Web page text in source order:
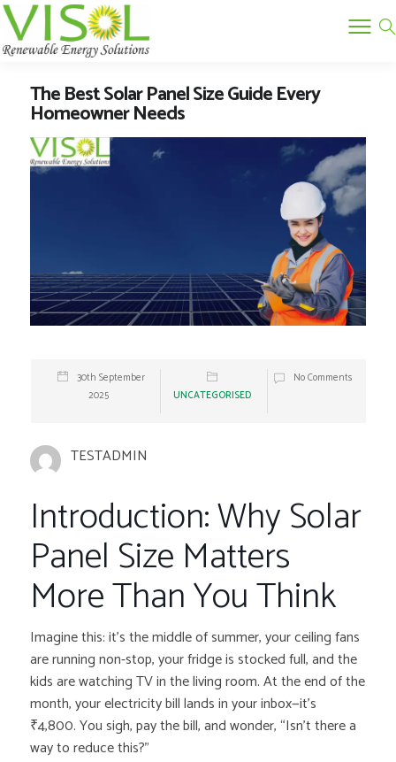
The Best Solar Panel Size Guide Every
Homeowner Needs
30th September
2025
UNCATEGORISED
No Comments
TESTADMIN
Introduction: Why Solar
Panel Size Matters
More Than You Think
Imagine this: it’s the middle of summer, your ceiling fans
are running non-stop, your fridge is stocked full, and the
kids are watching TV in the living room. At the end of the
month, your electricity bill lands in your inbox—it’s
₹4,800. You sigh, pay the bill, and wonder, “Isn’t there a
way to reduce this?”